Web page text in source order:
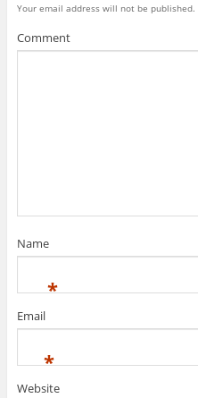
Your email address will not be published.
Comment
Name
*
Email
*
Website